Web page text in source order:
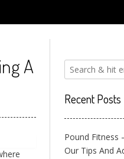
A
Recent Posts
Pound Fitness
Our Tips And